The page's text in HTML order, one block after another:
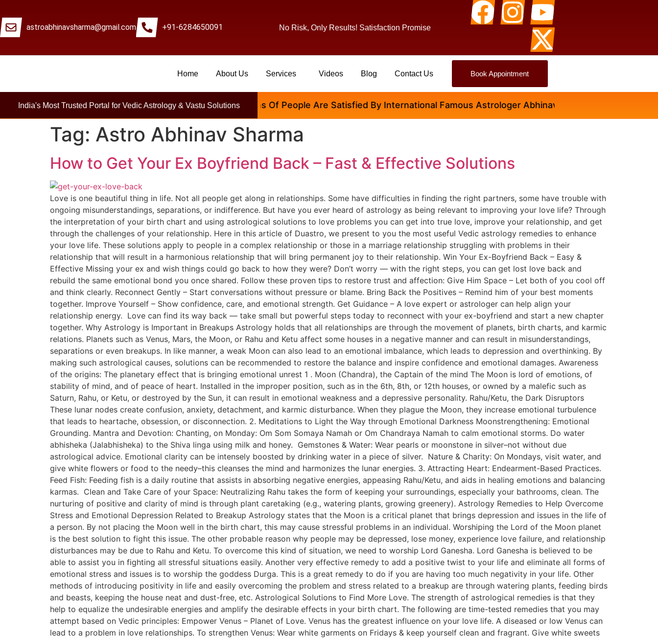
astroabhinavsharma@gmail.com +91-6284650091 No Risk, Only Results! Satisfaction Promise
Home About Us Services Videos Blog Contact Us Book Appointment
India's Most Trusted Portal for Vedic Astrology & Vastu SolutionsMillions Of People Are Satisfied By International Famous Astrologer Abhinav Ji
Tag: Astro Abhinav Sharma
How to Get Your Ex Boyfriend Back – Fast & Effective Solutions
Love is one beautiful thing in life. Not all people get along in relationships. Some have difficulties in finding the right partners, some have trouble with
ongoing misunderstandings, separations, or indifference. But have you ever heard of astrology as being relevant to improving your love life? Through
the interpretation of your birth chart and using astrological solutions to love problems you can get into true love, improve your relationship, and get
through the challenges of your relationship. Here in this article of Duastro, we present to you the most useful Vedic astrology remedies to enhance
your love life. These solutions apply to people in a complex relationship or those in a marriage relationship struggling with problems in their
relationship that will result in a harmonious relationship that will bring permanent joy to their relationship. Win Your Ex-Boyfriend Back – Easy &
Effective Missing your ex and wish things could go back to how they were? Don’t worry — with the right steps, you can get lost love back and
rebuild the same emotional bond you once shared. Follow these proven tips to restore trust and affection: Give Him Space – Let both of you cool off
and think clearly. Reconnect Gently – Start conversations without pressure or blame. Bring Back the Positives – Remind him of your best moments
together. Improve Yourself – Show confidence, care, and emotional strength. Get Guidance – A love expert or astrologer can help align your
relationship energy. Love can find its way back — take small but powerful steps today to reconnect with your ex-boyfriend and start a new chapter
together. Why Astrology is Important in Breakups Astrology holds that all relationships are through the movement of planets, birth charts, and karmic
relations. Planets such as Venus, Mars, the Moon, or Rahu and Ketu affect some houses in a negative manner and can result in misunderstandings,
separations or even breakups. In like manner, a weak Moon can also lead to an emotional imbalance, which leads to depression and overthinking. By
making such astrological causes, solutions can be recommended to restore the balance and inspire confidence and emotional damages. Awareness
of the origins: The planetary effect that is bringing emotional unrest 1 . Moon (Chandra), the Captain of the mind The Moon is lord of emotions, of
stability of mind, and of peace of heart. Installed in the improper position, such as in the 6th, 8th, or 12th houses, or owned by a malefic such as
Saturn, Rahu, or Ketu, or destroyed by the Sun, it can result in emotional weakness and a depressive personality. Rahu/Ketu, the Dark Disruptors
These lunar nodes create confusion, anxiety, detachment, and karmic disturbance. When they plague the Moon, they increase emotional turbulence
that leads to heartache, obsession, or disconnection. 2. Meditations to Light the Way through Emotional Darkness Moonstrengthening: Emotional
Grounding. Mantra and Devotion: Chanting, on Monday: Om Som Somaya Namah or Om Chandraya Namah to calm emotional storms. Do water
abhisheka (Jalabhisheka) to the Shiva linga using milk and honey. Gemstones & Water: Wear pearls or moonstone in silver–not without due
astrological advice. Emotional clarity can be intensely boosted by drinking water in a piece of silver. Nature & Charity: On Mondays, visit water, and
give white flowers or food to the needy–this cleanses the mind and harmonizes the lunar energies. 3. Attracting Heart: Endearment-Based Practices.
Feed Fish: Feeding fish is a daily routine that assists in absorbing negative energies, appeasing Rahu/Ketu, and aids in healing emotions and balancing
karmas. Clean and Take Care of your Space: Neutralizing Rahu takes the form of keeping your surroundings, especially your bathrooms, clean. The
nurturing of positive and clarity of mind is through plant caretaking (e.g., watering plants, growing greenery). Astrology Remedies to Help Overcome
Stress and Emotional Depression Related to Breakup Astrology states that the Moon is a critical planet that brings depression and issues in the life of
a person. By not placing the Moon well in the birth chart, this may cause stressful problems in an individual. Worshiping the Lord of the Moon planet
is the best solution to fight this issue. The other probable reason why people may be depressed, lose money, experience love failure, and relationship
disturbances may be due to Rahu and Ketu. To overcome this kind of situation, we need to worship Lord Ganesha. Lord Ganesha is believed to be
able to assist you in fighting all stressful situations easily. Another very effective remedy to add a positive twist to your life and eliminate all forms of
emotional stress and issues is to worship the goddess Durga. This is a great remedy to do if you are having too much negativity in your life. Other
methods of introducing positivity in life and easily overcoming the problem and stress related to a breakup are through watering plants, feeding birds
and beasts, keeping the house neat and dust-free, etc. Astrological Solutions to Find More Love. The strength of astrological remedies is that they
help to equalize the undesirable energies and amplify the desirable effects in your birth chart. The following are time-tested remedies that you may
attempt based on Vedic principles: Empower Venus – Planet of Love. Venus has the greatest influence on your love life. A diseased or low Venus can
lead to a problem in love relationships. To strengthen Venus: Wear white garments on Fridays & keep yourself clean and fragrant. Give white sweets